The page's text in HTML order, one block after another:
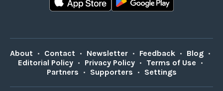
About • Contact • Newsletter • Feedback • Blog •
Editorial Policy • Privacy Policy • Terms of Use •
Partners • Supporters • Settings